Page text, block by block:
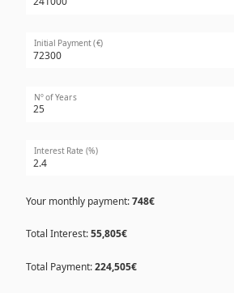
Initial Payment (€)
Nº of Years
Interest Rate (%)
Your monthly payment:748€
Total Interest:55,805€
Total Payment:224,505€